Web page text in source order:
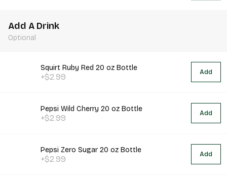
Add A Drink
Optional
Squirt Ruby Red 20 oz Bottle
+$2.99 Add
Pepsi Wild Cherry 20 oz Bottle
+$2.99 Add
Pepsi Zero Sugar 20 oz Bottle
+$2.99 Add